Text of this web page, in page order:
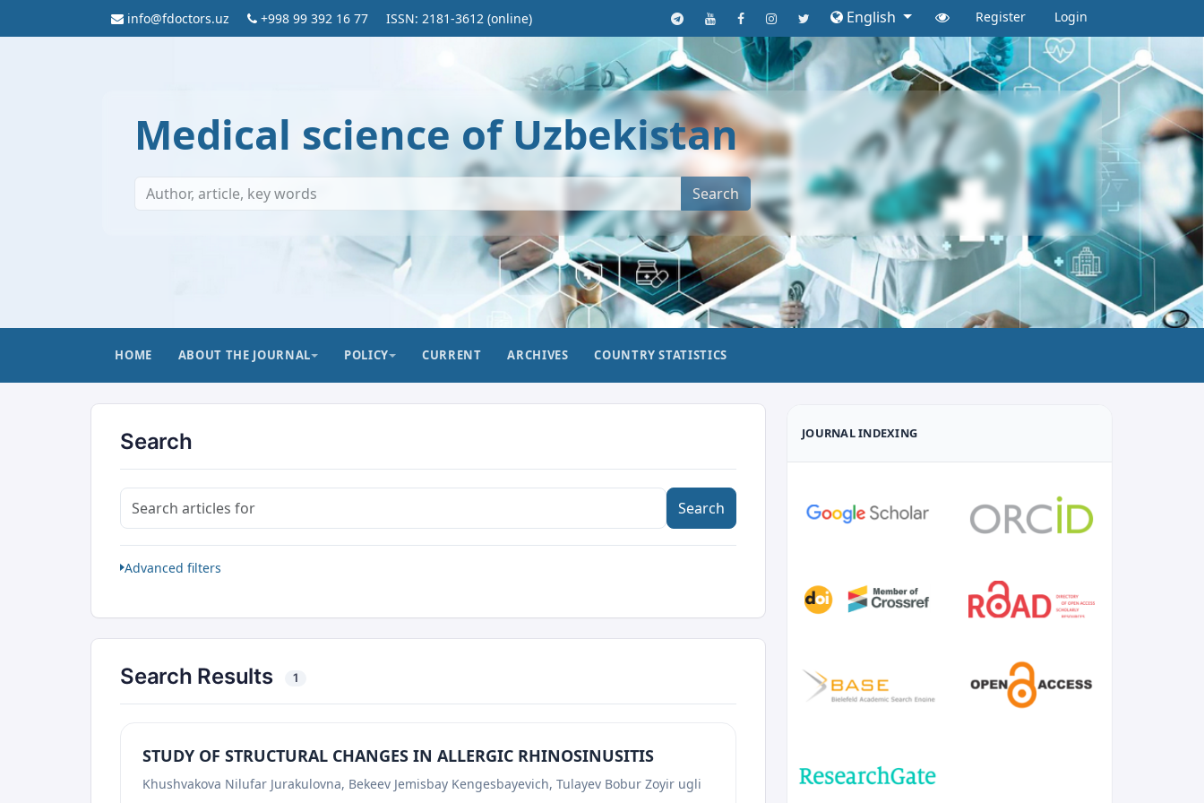
info@fdoctors.uz +998 99 392 16 77 ISSN: 2181-3612 (online) English Register Login
Medical science of Uzbekistan
Search
HOME ABOUT THE JOURNAL POLICY CURRENT ARCHIVES COUNTRY STATISTICS
Search
Search articles for
Search
Advanced filters
Search Results 1
STUDY OF STRUCTURAL CHANGES IN ALLERGIC RHINOSINUSITIS
Khushvakova Nilufar Jurakulovna, Bekeev Jemisbay Kengesbayevich, Tulayev Bobur Zoyir ugli
JOURNAL INDEXING